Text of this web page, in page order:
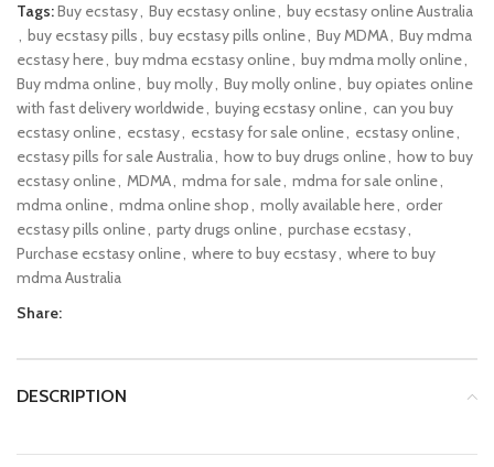
Tags:Buy ecstasy, Buy ecstasy online, buy ecstasy online Australia
, buy ecstasy pills, buy ecstasy pills online, Buy MDMA, Buy mdma
ecstasy here, buy mdma ecstasy online, buy mdma molly online,
Buy mdma online, buy molly, Buy molly online, buy opiates online
with fast delivery worldwide, buying ecstasy online, can you buy
ecstasy online, ecstasy, ecstasy for sale online, ecstasy online,
ecstasy pills for sale Australia, how to buy drugs online, how to buy
ecstasy online, MDMA, mdma for sale, mdma for sale online,
mdma online, mdma online shop, molly available here, order
ecstasy pills online, party drugs online, purchase ecstasy,
Purchase ecstasy online, where to buy ecstasy, where to buy
mdma Australia
Share:
DESCRIPTION